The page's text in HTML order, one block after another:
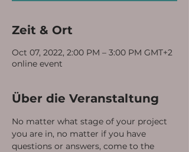
Zeit & Ort
Oct 07, 2022, 2:00 PM – 3:00 PM GMT+2
online event
Über die Veranstaltung
No matter what stage of your project
you are in, no matter if you have
questions or answers, come to the